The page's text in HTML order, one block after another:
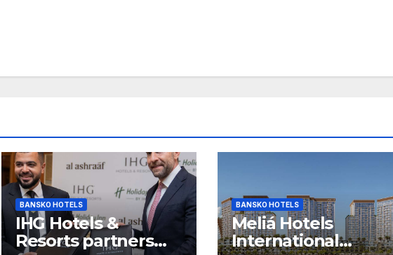
BANSKO HOTELS
IHG Hotels &
Resorts partners
BANSKO HOTELS
Meliá Hotels
International